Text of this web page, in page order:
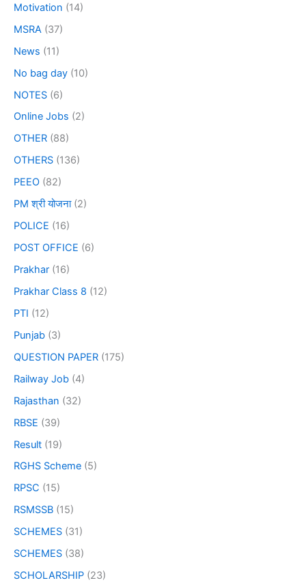
Motivation (14)
MSRA (37)
News (11)
No bag day (10)
NOTES (6)
Online Jobs (2)
OTHER (88)
OTHERS (136)
PEEO (82)
PM श्री योजना(2)
POLICE (16)
POST OFFICE (6)
Prakhar (16)
Prakhar Class 8 (12)
PTI (12)
Punjab (3)
QUESTION PAPER (175)
Railway Job (4)
Rajasthan (32)
RBSE (39)
Result (19)
RGHS Scheme (5)
RPSC (15)
RSMSSB (15)
SCHEMES (31)
SCHEMES (38)
SCHOLARSHIP (23)